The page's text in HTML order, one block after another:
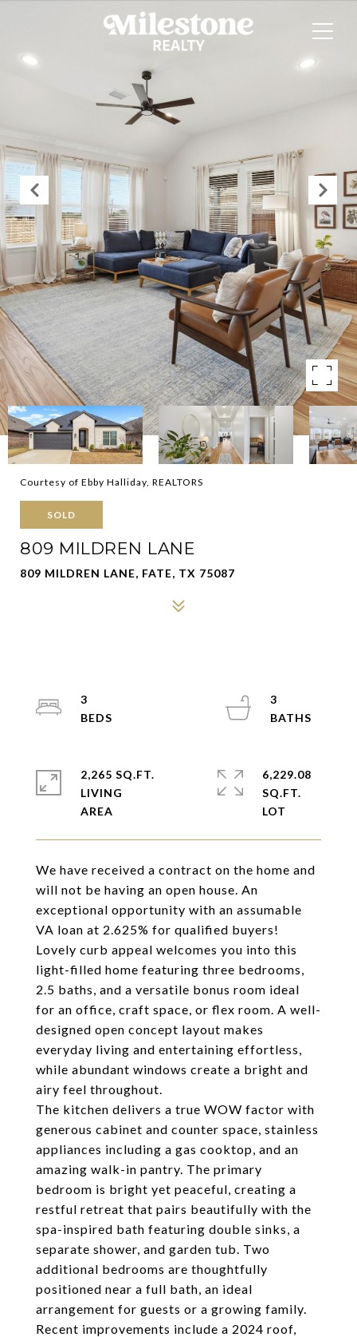
Courtesy of Ebby Halliday, REALTORS
SOLD
809 MILDREN LANE
809 MILDREN LANE, FATE, TX 75087
We have received a contract on the home and
will not be having an open house. An
exceptional opportunity with an assumable
VA loan at 2.625% for qualified buyers!
Lovely curb appeal welcomes you into this
light-filled home featuring three bedrooms,
2.5 baths, and a versatile bonus room ideal
for an office, craft space, or flex room. A well-
designed open concept layout makes
everyday living and entertaining effortless,
while abundant windows create a bright and
airy feel throughout.
The kitchen delivers a true WOW factor with
generous cabinet and counter space, stainless
appliances including a gas cooktop, and an
amazing walk-in pantry. The primary
bedroom is bright yet peaceful, creating a
restful retreat that pairs beautifully with the
spa-inspired bath featuring double sinks, a
separate shower, and garden tub. Two
additional bedrooms are thoughtfully
positioned near a full bath, an ideal
arrangement for guests or a growing family.
Recent improvements include a 2024 roof,
3
3
2,265 SQ.FT.
LIVING
6,229.08
SQ.FT.